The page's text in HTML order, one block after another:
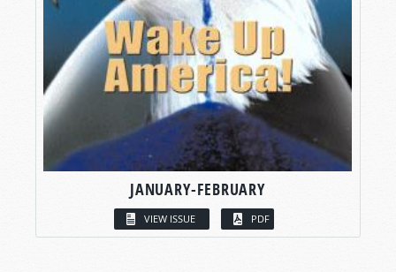
JANUARY-FEBRUARY
VIEW ISSUE PDF